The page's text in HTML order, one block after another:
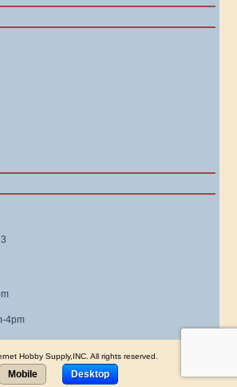
4pm
Hobby Supply,INC. All rights reserved.
Mobile Desktop